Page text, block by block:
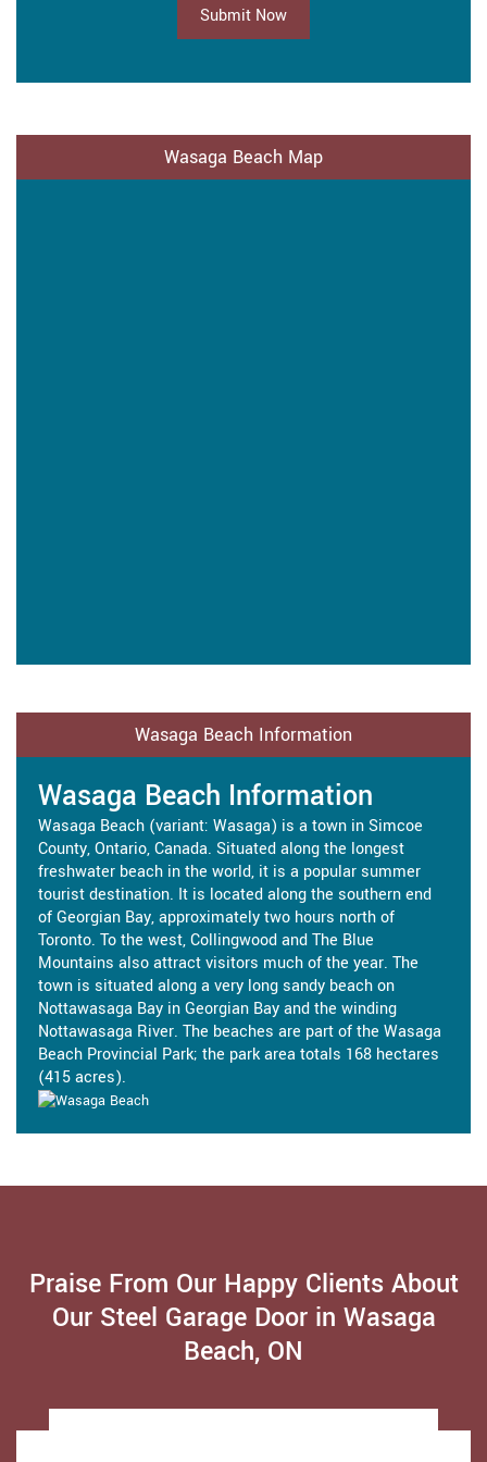
Submit Now
Wasaga Beach Map
Wasaga Beach Information
Wasaga Beach Information
Wasaga Beach (variant: Wasaga) is a town in Simcoe
County, Ontario, Canada. Situated along the longest
freshwater beach in the world, it is a popular summer
tourist destination. It is located along the southern end
of Georgian Bay, approximately two hours north of
Toronto. To the west, Collingwood and The Blue
Mountains also attract visitors much of the year. The
town is situated along a very long sandy beach on
Nottawasaga Bay in Georgian Bay and the winding
Nottawasaga River. The beaches are part of the Wasaga
Beach Provincial Park; the park area totals 168 hectares
(415 acres).
Praise From Our Happy Clients About
Our Steel Garage Door in Wasaga
Beach, ON